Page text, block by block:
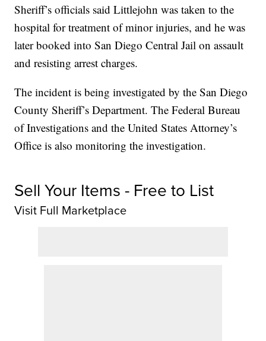
Sheriff’s officials said Littlejohn was taken to the
hospital for treatment of minor injuries, and he was
later booked into San Diego Central Jail on assault
and resisting arrest charges.
The incident is being investigated by the San Diego
County Sheriff’s Department. The Federal Bureau
of Investigations and the United States Attorney’s
Office is also monitoring the investigation.
Sell Your Items - Free to List
Visit Full Marketplace